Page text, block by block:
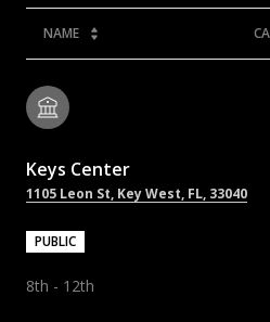
NAME
Keys Center
1105 Leon St, Key West, FL, 33040
PUBLIC
8th - 12th